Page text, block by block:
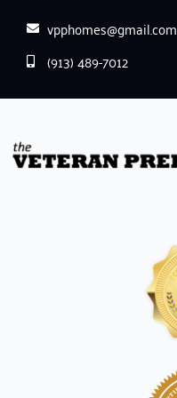
vpphomes@gmail.com
(913) 489-7012